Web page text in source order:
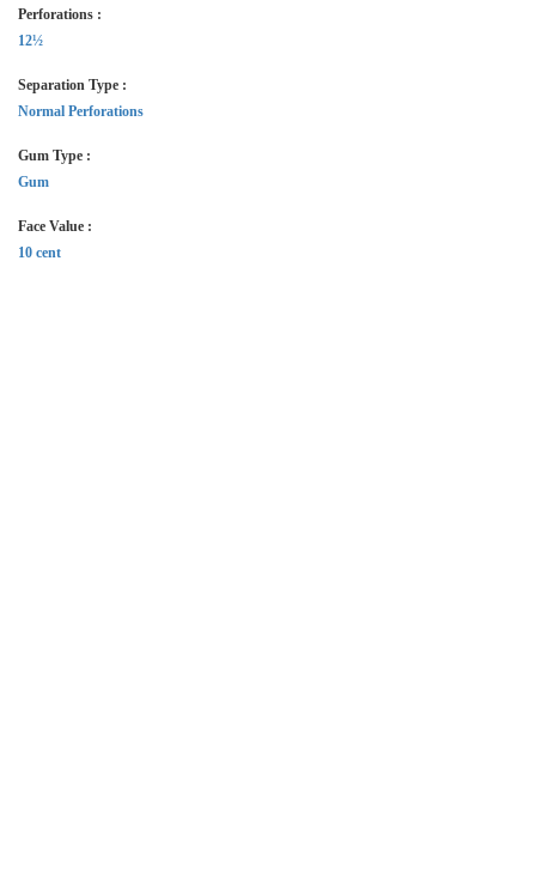
Perforations :
12½
Separation Type :
Normal Perforations
Gum Type :
Gum
Face Value :
10 cent